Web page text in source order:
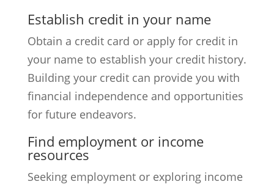
Establish credit in your name
Obtain a credit card or apply for credit in
your name to establish your credit history.
Building your credit can provide you with
financial independence and opportunities
for future endeavors.
Find employment or income
resources
Seeking employment or exploring income